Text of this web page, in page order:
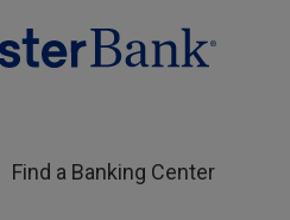
Find a Banking Center